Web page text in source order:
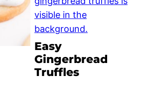
Easy
Gingerbread
Truffles